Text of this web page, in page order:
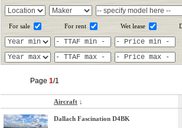
For sale For rent Wet lease
Page 1/1
Aircraft ↓
Dallach Fascination D4BK